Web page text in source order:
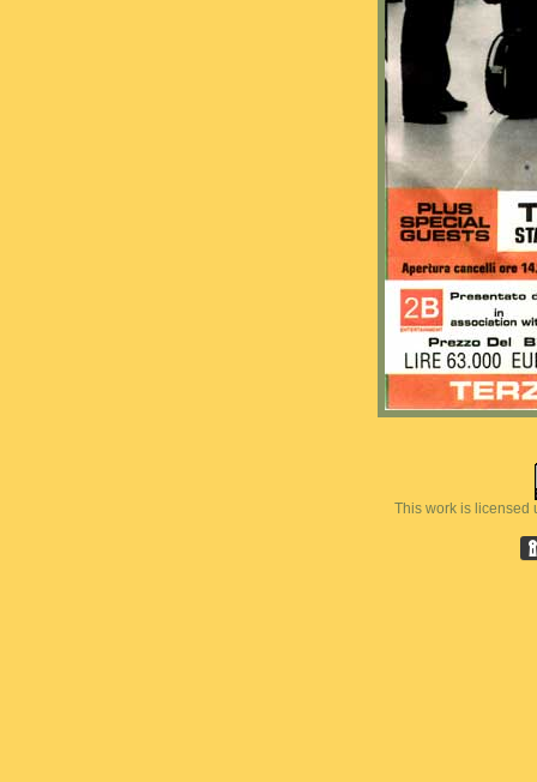
This work is licensed